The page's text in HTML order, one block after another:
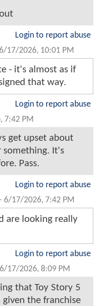
Login to report abuse
6/17/2026, 10:01 PM
- it's almost as if
that way.
Login to report abuse
7:42 PM
get upset about
It's
Pass.
Login to report abuse
6/17/2026, 7:42 PM
are looking really
Login to report abuse
6/17/2026, 8:09 PM
that Toy Story 5
given the franchise